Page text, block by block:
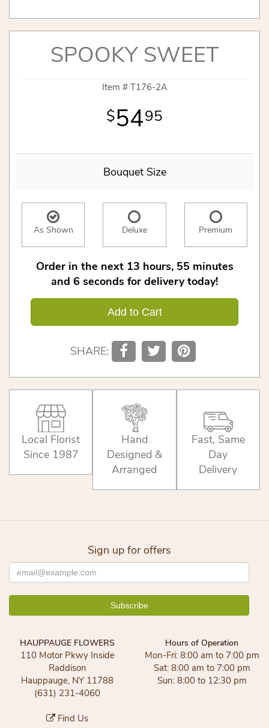
SPOOKY SWEET
Item # T176-2A
5495
Bouquet Size
As Shown Deluxe Premium
Order in the next 13 hours 55 minutes
6 seconds for delivery today!
Add to Cart
SHARE:
Local Florist
Since 1987
Hand
Designed &
Arranged
Fast, Same
Day
Delivery
Sign up for offers
HAUPPAUGE FLOWERS
110 Motor Pkwy Inside
Raddison
Hauppauge, NY 11788
(631) 231-4060
Find Us
Hours of Operation
Mon-Fri: 8:00 am to 7:00 pm
Sat: 8:00 am to 7:00 pm
Sun: 8:00 to 12:30 pm